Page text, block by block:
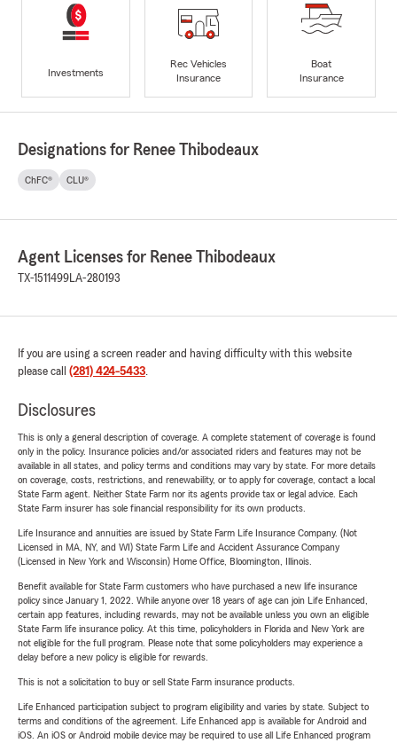
Investments
Rec Vehicles
Insurance
Boat
Insurance
Designations for Renee Thibodeaux
ChFC® CLU®
Agent Licenses for Renee Thibodeaux
TX-1511499LA-280193
If you are using a screen reader and having difficulty with this website
please call (281) 424-5433.
Disclosures
This is only a general description of coverage. A complete statement of coverage is found
only in the policy. Insurance policies and/or associated riders and features may not be
available in all states, and policy terms and conditions may vary by state. For more details
on coverage, costs, restrictions, and renewability, or to apply for coverage, contact a local
State Farm agent. Neither State Farm nor its agents provide tax or legal advice. Each
State Farm insurer has sole financial responsibility for its own products.
Life Insurance and annuities are issued by State Farm Life Insurance Company. (Not
Licensed in MA, NY, and WI) State Farm Life and Accident Assurance Company
(Licensed in New York and Wisconsin) Home Office, Bloomington, Illinois.
Benefit available for State Farm customers who have purchased a new life insurance
policy since January 1, 2022. While anyone over 18 years of age can join Life Enhanced,
certain app features, including rewards, may not be available unless you own an eligible
State Farm life insurance policy. At this time, policyholders in Florida and New York are
not eligible for the full program. Please note that some policyholders may experience a
delay before a new policy is eligible for rewards.
This is not a solicitation to buy or sell State Farm insurance products.
Life Enhanced participation subject to program eligibility and varies by state. Subject to
terms and conditions of the agreement. Life Enhanced app is available for Android and
iOS. An iOS or Android mobile device may be required to use all Life Enhanced program